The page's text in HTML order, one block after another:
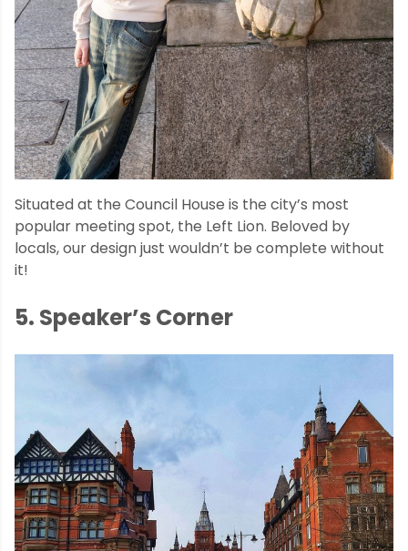
Situated at the Council House is the city’s most
popular meeting spot, the Left Lion. Beloved by
locals, our design just wouldn’t be complete without
it!
5. Speaker’s Corner